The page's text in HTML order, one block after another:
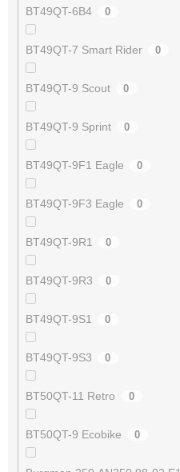
BT49QT-6B4 0
BT49QT-7 Smart Rider 0
BT49QT-9 Scout 0
BT49QT-9 Sprint 0
BT49QT-9F1 Eagle 0
BT49QT-9F3 Eagle 0
BT49QT-9R1 0
BT49QT-9R3 0
BT49QT-9S1 0
BT49QT-9S3 0
BT50QT-11 Retro 0
BT50QT-9 Ecobike 0